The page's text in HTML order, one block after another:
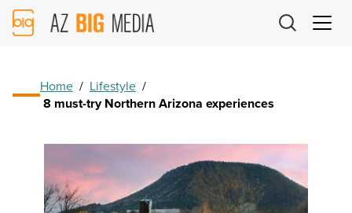
AZ
Big
Home / Lifestyle /
8 must-try Northern Arizona experiences